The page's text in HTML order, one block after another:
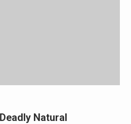
Natural